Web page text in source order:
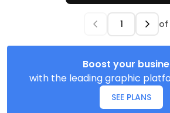
of
Boost your
with the leading graphic
SEE PLANS